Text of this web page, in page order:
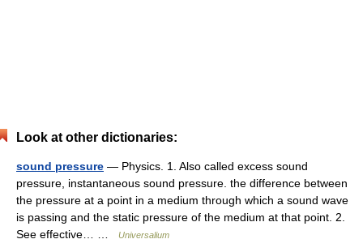
Look at other dictionaries:
sound pressure — Physics. 1. Also called excess sound
pressure, instantaneous sound pressure. the difference between
the pressure at a point in a medium through which a sound wave
is passing and the static pressure of the medium at that point. 2.
See effective… …
Universalium